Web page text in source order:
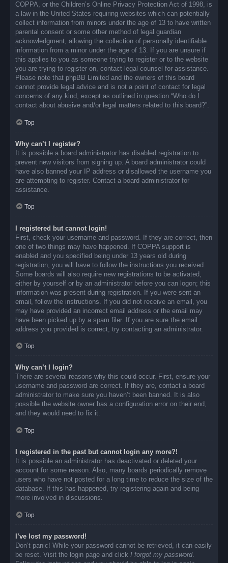
COPPA, or the Children’s Online Privacy Protection Act of 1998, is
a law in the United States requiring websites which can potentially
collect information from minors under the age of 13 to have written
parental consent or some other method of legal guardian
acknowledgment, allowing the collection of personally identifiable
information from a minor under the age of 13. If you are unsure if
this applies to you as someone trying to register or to the website
you are trying to register on, contact legal counsel for assistance.
Please note that phpBB Limited and the owners of this board
cannot provide legal advice and is not a point of contact for legal
concerns of any kind, except as outlined in question “Who do I
contact about abusive and/or legal matters related to this board?”.
Top
Why can’t I register?
It is possible a board administrator has disabled registration to
prevent new visitors from signing up. A board administrator could
have also banned your IP address or disallowed the username you
are attempting to register. Contact a board administrator for
assistance.
Top
I registered but cannot login!
First, check your username and password. If they are correct, then
one of two things may have happened. If COPPA support is
enabled and you specified being under 13 years old during
registration, you will have to follow the instructions you received.
Some boards will also require new registrations to be activated,
either by yourself or by an administrator before you can logon; this
information was present during registration. If you were sent an
email, follow the instructions. If you did not receive an email, you
may have provided an incorrect email address or the email may
have been picked up by a spam filer. If you are sure the email
address you provided is correct, try contacting an administrator.
Top
Why can’t I login?
There are several reasons why this could occur. First, ensure your
username and password are correct. If they are, contact a board
administrator to make sure you haven’t been banned. It is also
possible the website owner has a configuration error on their end,
and they would need to fix it.
Top
I registered in the past but cannot login any more?!
It is possible an administrator has deactivated or deleted your
account for some reason. Also, many boards periodically remove
users who have not posted for a long time to reduce the size of the
database. If this has happened, try registering again and being
more involved in discussions.
Top
I’ve lost my password!
Don’t panic! While your password cannot be retrieved, it can easily
be reset. Visit the login page and click I forgot my password.